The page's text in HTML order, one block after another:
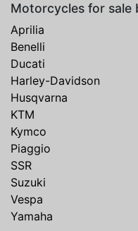
Motorcycles for sale
Aprilia
Benelli
Ducati
Harley-Davidson
Husqvarna
KTM
Kymco
Piaggio
SSR
Suzuki
Vespa
Yamaha